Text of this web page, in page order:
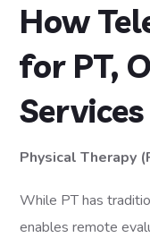
How
for PT,
Services
Physical Therapy
While PT has
enables remote